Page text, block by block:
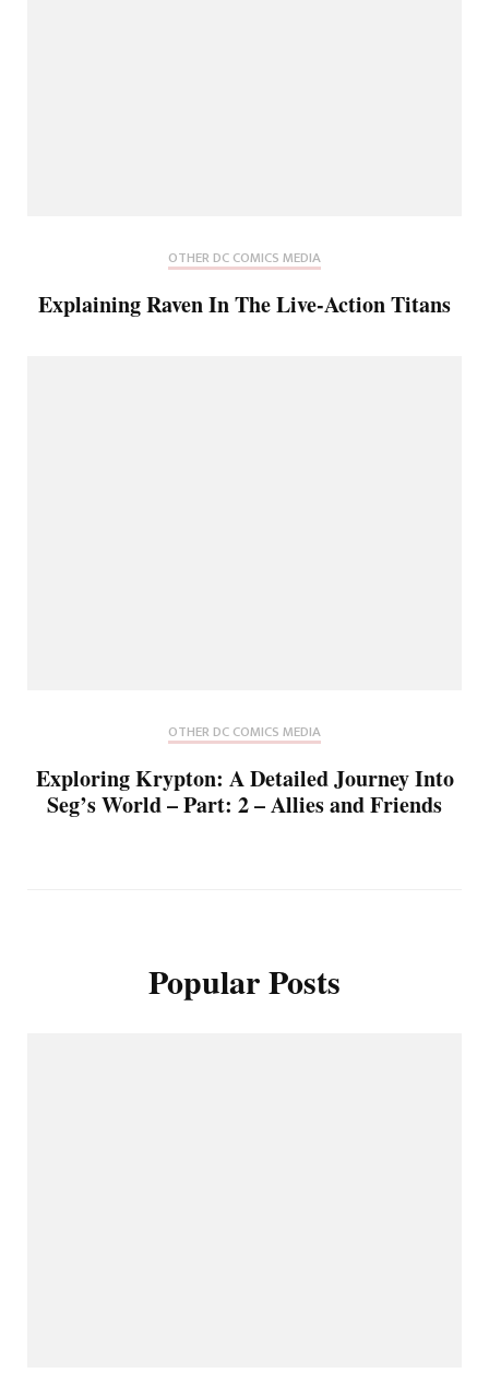
OTHER DC COMICS MEDIA
Explaining Raven In The Live-Action Titans
OTHER DC COMICS MEDIA
Exploring Krypton: A Detailed Journey Into
Seg’s World – Part: 2 – Allies and Friends
Popular Posts